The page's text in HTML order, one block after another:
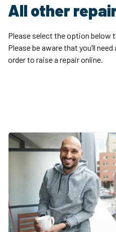
All other
Please select the option below
Please be aware that you’ll
order to raise a repair online.